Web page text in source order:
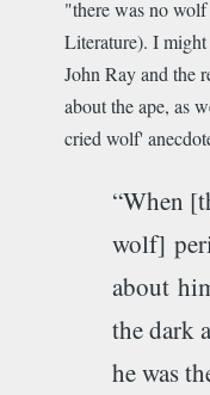
"there was no
Literature). I might
John Ray and the
about the ape, as
cried wolf'
“When
wolf]
about
the dark
he was